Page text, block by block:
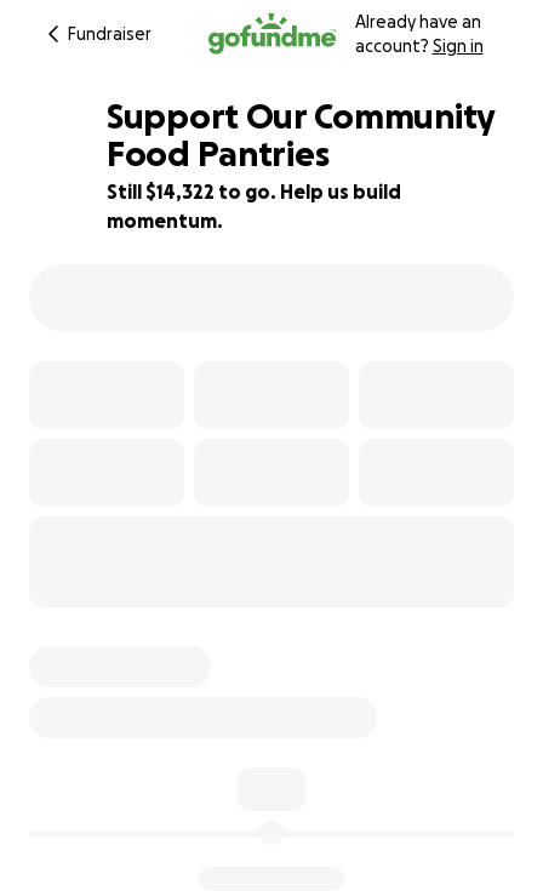
Fundraiser
Already have an
account? Sign in
52% complete
Support Our Community
Food Pantries
Still $14,322 to go. Help us build
momentum.